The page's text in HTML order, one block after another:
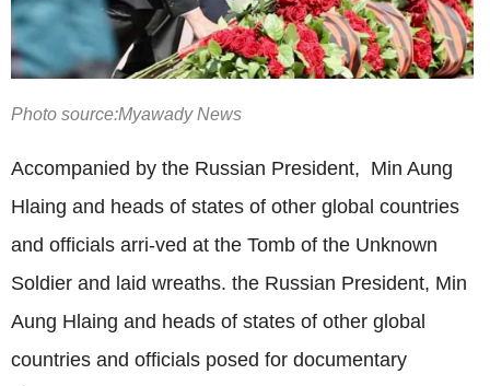
Photo source:Myawady News
Accompanied by the Russian President, Min Aung
Hlaing and heads of states of other global countries
and officials arri-ved at the Tomb of the Unknown
Soldier and laid wreaths. the Russian President, Min
Aung Hlaing and heads of states of other global
countries and officials posed for documentary